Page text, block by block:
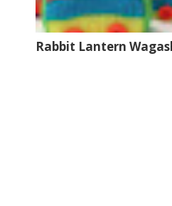
Rabbit Lantern